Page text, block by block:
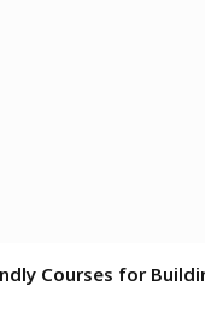
Courses for